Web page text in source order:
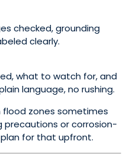
checked, grounding
clearly.
what to watch for, and
language, no rushing.
zones sometimes
precautions or corrosion-
for that upfront.